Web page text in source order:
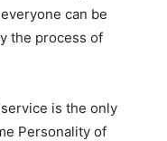
can be
the process of
is the only
Personality of